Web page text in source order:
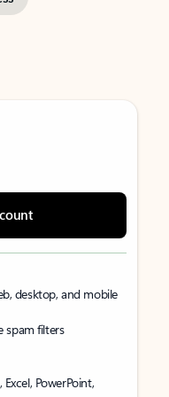
desktop, and mobile
spam filters
PowerPoint,